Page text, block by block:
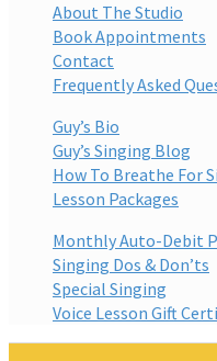
About The Studio
Book Appointments
Contact
Frequently Asked
Guy’s Bio
Guy’s Singing Blog
How To Breathe For
Lesson Packages
Monthly Auto-Debit
Singing Dos & Don’ts
Special Singing
Voice Lesson Gift